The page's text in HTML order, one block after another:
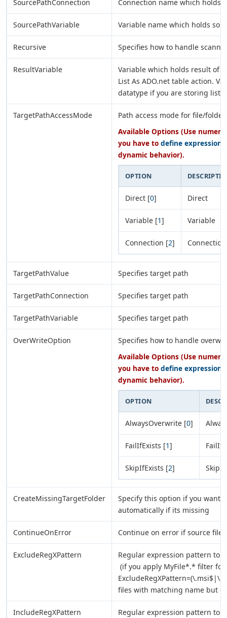
SourcePathConnection Connection name which holds
SourcePathVariable Variable name which holds
Recursive Specifies how to handle
ResultVariable
Variable which holds result of
List As ADO.net table action.
datatype if you are storing list
TargetPathAccessMode
Path access mode for file/folder
Available Options (Use
you have to define expression
dynamic behavior).
OPTION
Direct [0] Direct
Variable [1] Variable
Connection [2] Connection
TargetPathValue Specifies target path
TargetPathConnection Specifies target path
TargetPathVariable Specifies target path
OverWriteOption
Specifies how to handle
Available Options (Use
you have to define expression
dynamic behavior).
OPTION
AlwaysOverwrite [0]
FailIfExists [1]
SkipIfExists [2]
CreateMissingTargetFolder
Specify this option if you want
automatically if its missing
ContinueOnError Continue on error if source
ExcludeRegXPattern
Regular expression pattern to
(if you apply MyFile*.* filter
files with matching name but
IncludeRegXPattern
Regular expression pattern to